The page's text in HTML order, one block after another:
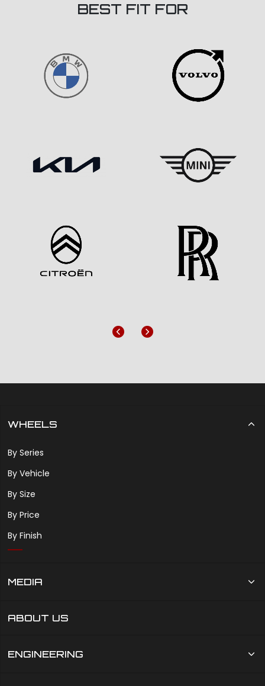
BEST FIT FOR
Previous
Next
WHEELS
By Series
By Vehicle
By Size
By Price
By Finish
MEDIA
ABOUT US
ENGINEERING